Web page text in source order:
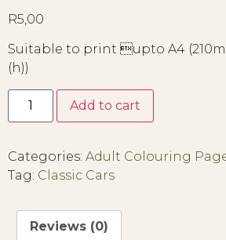
R5,00
Suitable to print upto A4
(h))
Add to cart
Categories: Adult Colouring
Tag: Classic Cars
Reviews (0)